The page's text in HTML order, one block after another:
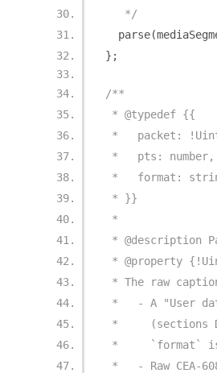
   */
  parse
(
};
/**
* @typedef {{
*   packet:
*   pts: number,
*   format:
* }}
*
* @description
* @property
* The raw
*   - A "User
*     (sections
*     `format`
*   - Raw CEA-